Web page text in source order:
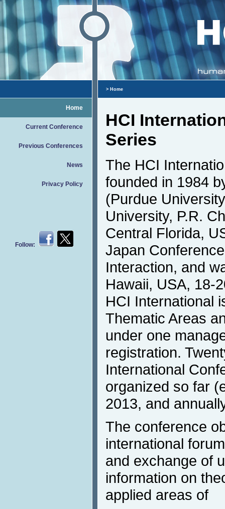
Home
Current Conference
Previous Conferences
News
Privacy Policy
Follow:
> Home
HCI
Series
The HCI
founded in 1984
(Purdue
University, P.R.
Central Florida,
Japan
Interaction, and
Hawaii, USA, 18-
HCI International
Thematic Areas
under one
registration.
International
organized so far
2013, and
The conference
international
and exchange of
information on
applied areas of